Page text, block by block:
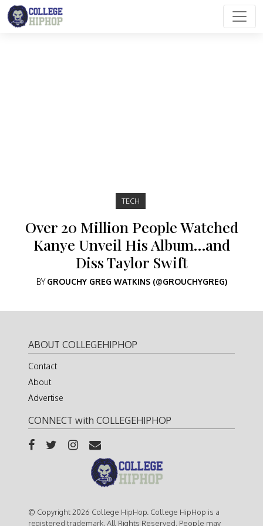
Main Navigation
TECH
Over 20 Million People Watched
Kanye Unveil His Album…and
Diss Taylor Swift
BYGROUCHY GREG WATKINS (@GROUCHYGREG)
ABOUT COLLEGEHIPHOP
Contact
About
Advertise
CONNECT with COLLEGEHIPHOP
© Copyright 2026 College HipHop. College HipHop is a
registered trademark. All Rights Reserved. People may